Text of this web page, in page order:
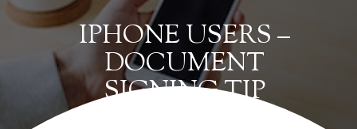
IPHONE USERS –
DOCUMENT
SIGNING TIP